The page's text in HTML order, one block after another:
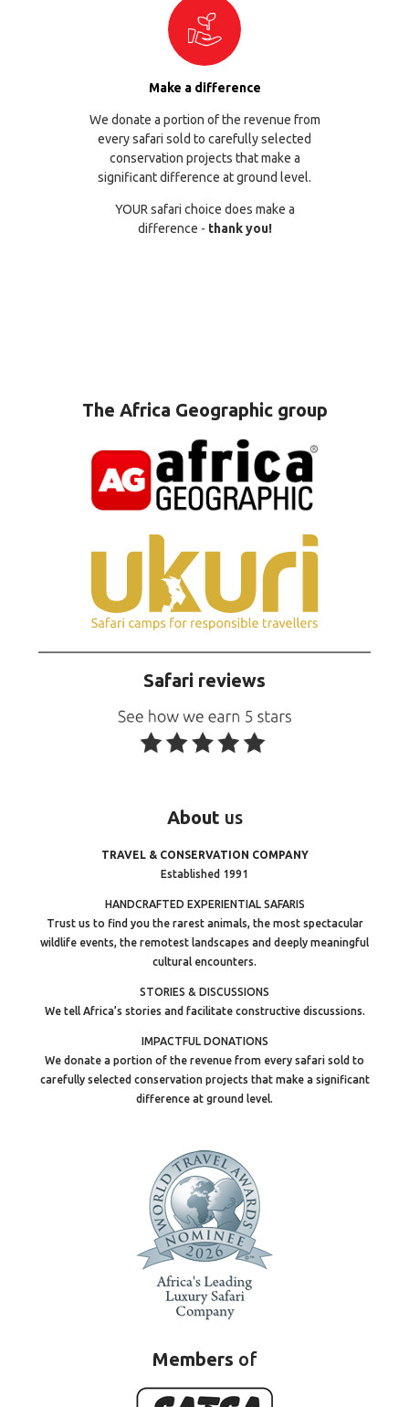
Make a difference
We donate a portion of the revenue from
every safari sold to carefully selected
conservation projects that make a
significant difference at ground level.
YOUR safari choice does make a
difference - thank you!
The Africa Geographic group
Safari reviews
About us
TRAVEL & CONSERVATION COMPANY
Established 1991
HANDCRAFTED EXPERIENTIAL SAFARIS
Trust us to find you the rarest animals, the most spectacular
wildlife events, the remotest landscapes and deeply meaningful
cultural encounters.
STORIES & DISCUSSIONS
We tell Africa’s stories and facilitate constructive discussions.
IMPACTFUL DONATIONS
We donate a portion of the revenue from every safari sold to
carefully selected conservation projects that make a significant
difference at ground level.
Members of